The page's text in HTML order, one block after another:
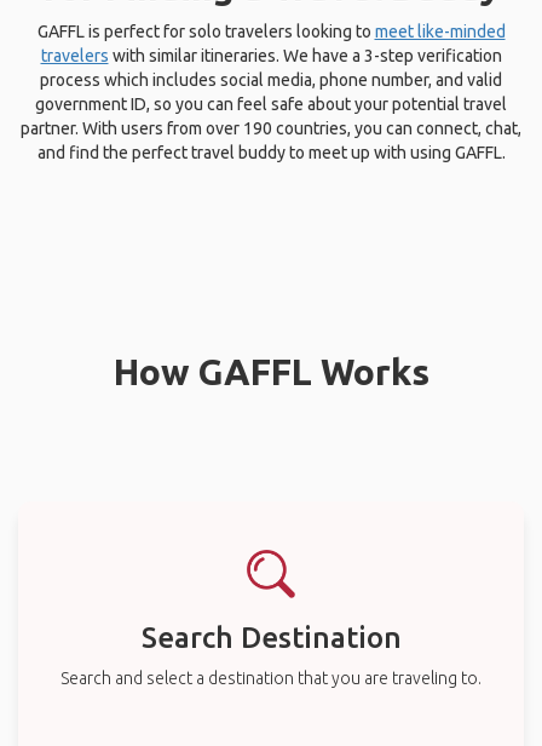
GAFFL is perfect for solo travelers looking to meet like-minded
travelers with similar itineraries. We have a 3-step verification
process which includes social media, phone number, and valid
government ID, so you can feel safe about your potential travel
partner. With users from over 190 countries, you can connect, chat,
and find the perfect travel buddy to meet up with using GAFFL.
How GAFFL Works
Search Destination
Search and select a destination that you are traveling to.